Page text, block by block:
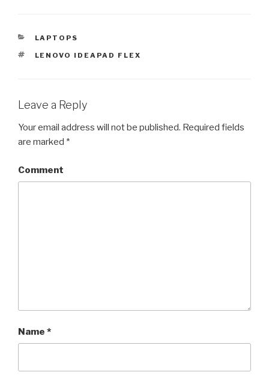
CATEGORIES
LAPTOPS
TAGS
LENOVO IDEAPAD FLEX
Leave a Reply
Your email address will not be published. Required fields
are marked *
Comment
Name *